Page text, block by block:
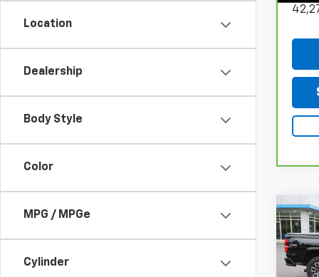
Location
Dealership
Body Style
Color
MPG / MPGe
Cylinder
Used